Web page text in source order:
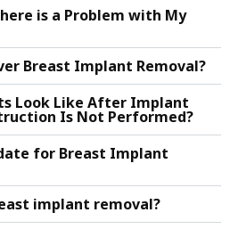
is a Problem with My
Breast Implant Removal?
Look Like After Implant
Is Not Performed?
for Breast Implant
implant removal?